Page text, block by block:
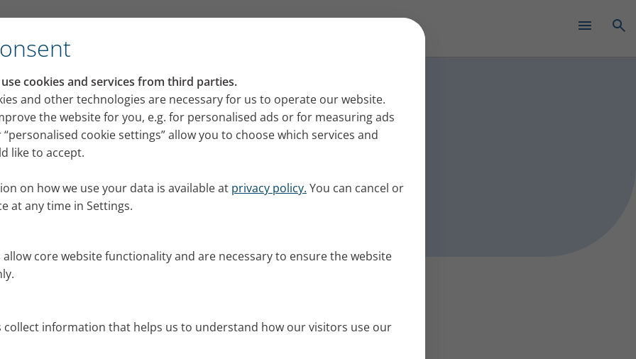
use cookies and services from third parties.
and other technologies are necessary for us to operate our website.
the website for you, e.g. for personalised ads or for measuring ads
cookie settings” allow you to choose which services and
like to accept.
on how we use your data is available at privacy policy. You can cancel or
at any time in Settings.
allow core website functionality and are necessary to ensure the website
collect information that helps us to understand how our visitors use our
its VELOX mobile inhalation device
press portal
releases, images and news from PARI for your press work
information about the PARI